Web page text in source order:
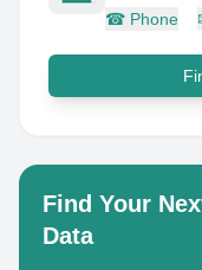
☎ Phone
Find Your
Data